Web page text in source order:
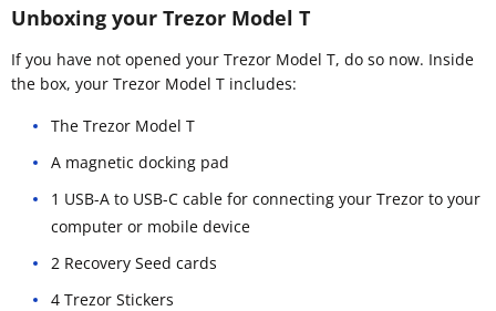
Unboxing your Trezor Model T
If you have not opened your Trezor Model T, do so now. Inside
the box, your Trezor Model T includes:
The Trezor Model T
A magnetic docking pad
1 USB-A to USB-C cable for connecting your Trezor to your
computer or mobile device
2 Recovery Seed cards
4 Trezor Stickers